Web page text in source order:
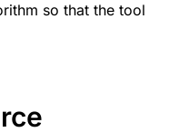
so that the tool